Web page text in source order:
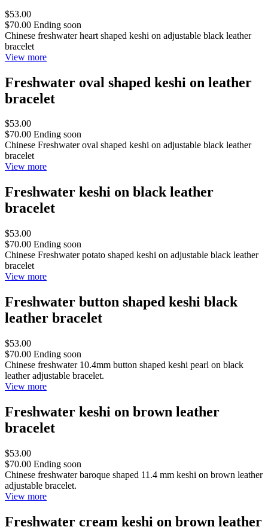
$53.00
$70.00 Ending soon
Chinese freshwater heart shaped keshi on adjustable black leather
bracelet
View more
Freshwater oval shaped keshi on leather
bracelet
$53.00
$70.00 Ending soon
Chinese Freshwater oval shaped keshi on adjustable black leather
bracelet
View more
Freshwater keshi on black leather
bracelet
$53.00
$70.00 Ending soon
Chinese Freshwater potato shaped keshi on adjustable black leather
bracelet
View more
Freshwater button shaped keshi black
leather bracelet
$53.00
$70.00 Ending soon
Chinese freshwater 10.4mm button shaped keshi pearl on black
leather adjustable bracelet.
View more
Freshwater keshi on brown leather
bracelet
$53.00
$70.00 Ending soon
Chinese freshwater baroque shaped 11.4 mm keshi on brown leather
adjustable bracelet.
View more
Freshwater cream keshi on brown leather